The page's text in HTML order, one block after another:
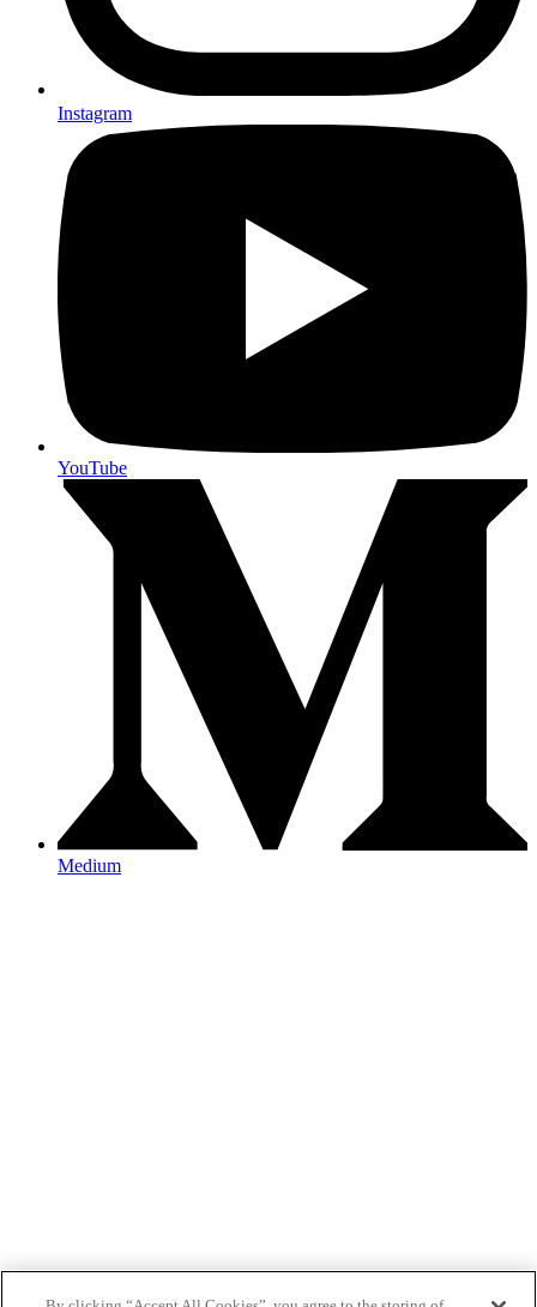
Instagram
YouTube
Medium